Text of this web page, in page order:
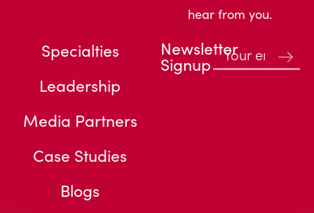
hear from you.
Specialties
Leadership
Media Partners
Case Studies
Blogs
Newsletter
Signup